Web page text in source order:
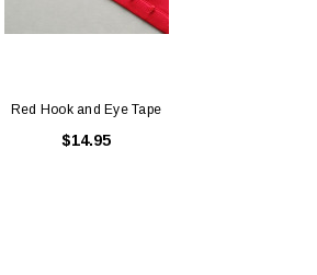
Red Hook and Eye Tape
$14.95